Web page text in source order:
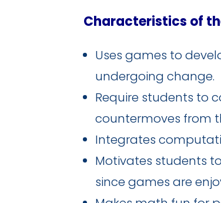
Characteristics of
Uses games to
undergoing change.
Require students to
countermoves from
Integrates
Motivates students
since games are